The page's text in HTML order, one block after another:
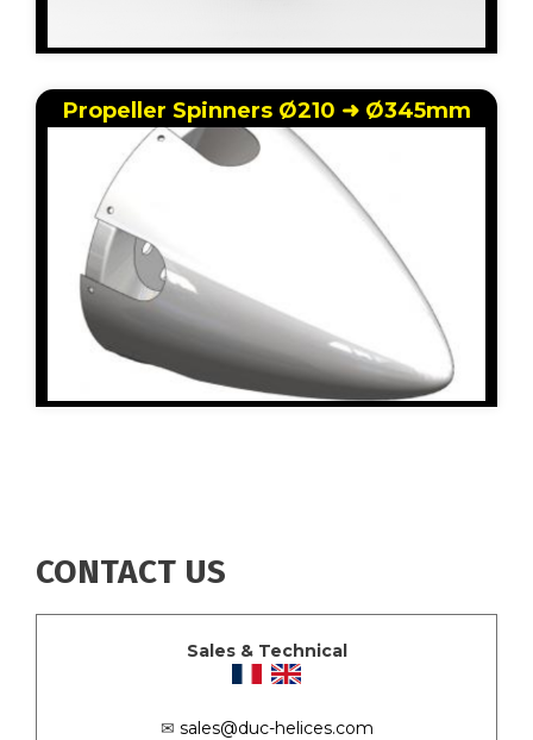
Propeller Spinners Ø210 ➜ Ø345mm
CONTACT US
Sales & Technical
✉ sales@duc-helices.com